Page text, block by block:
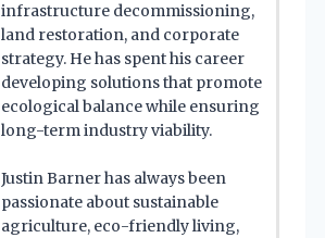
infrastructure decommissioning,
land restoration, and corporate
strategy. He has spent his career
developing solutions that promote
ecological balance while ensuring
long-term industry viability.
Justin Barner has always been
passionate about sustainable
agriculture, eco-friendly living,